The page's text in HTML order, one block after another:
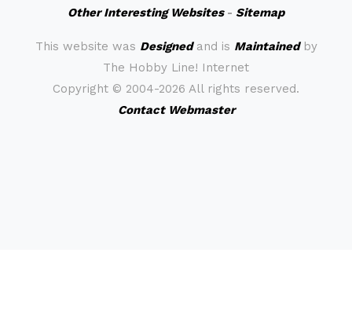
Other Interesting Websites- Sitemap
This website was Designedand is Maintainedby
The Hobby Line! Internet
Copyright © 2004-2026 All rights reserved.
Contact Webmaster